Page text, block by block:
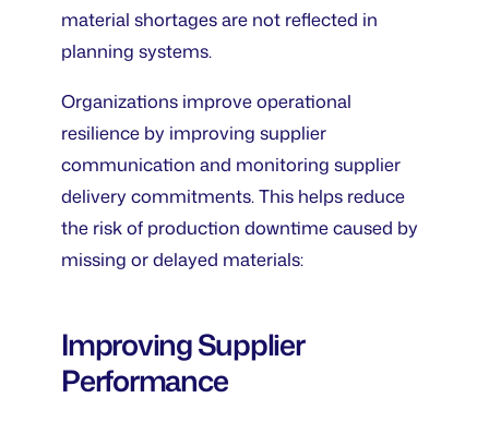
material shortages are not reflected in
planning systems.
Organizations improve operational
resilience by improving supplier
communication and monitoring supplier
delivery commitments. This helps reduce
the risk of production downtime caused by
missing or delayed materials:
Improving Supplier
Performance